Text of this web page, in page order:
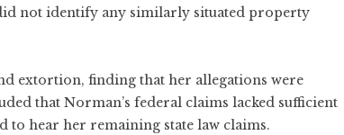
not identify any similarly situated property
extortion, finding that her allegations were
that Norman’s federal claims lacked sufficient
hear her remaining state law claims.